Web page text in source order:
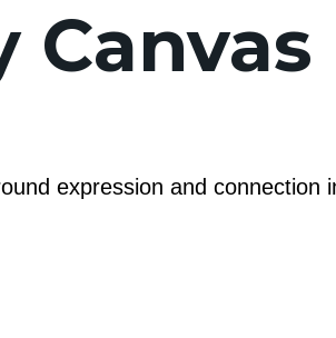
Canvas
expression and